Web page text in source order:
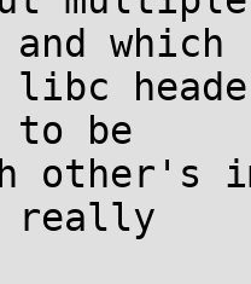
which
to be
other's
really